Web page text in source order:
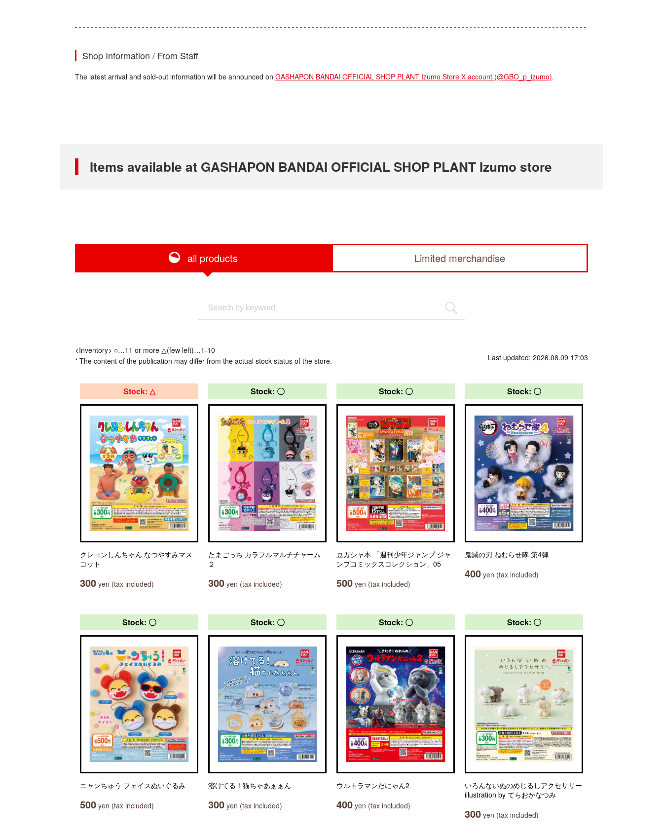
Shop Information / From Staff
The latest arrival and sold-out information will be announced on GASHAPON BANDAI OFFICIAL SHOP PLANT Izumo Store X account (@GBO_p_izumo).
Items available at GASHAPON BANDAI OFFICIAL SHOP PLANT Izumo store
all products Limited merchandise
<Inventory> ○…11 or more △(few left)…1-10
* The content of the publication may differ from the actual stock status of the store.
Last updated: 2026.08.09 17:03
Stock: △
クレヨンしんちゃん なつやすみマス
コット
300 yen (tax included)
Stock: 〇
たまごっち カラフルマルチチャーム
２
300 yen (tax included)
Stock: 〇
豆ガシャ本 「週刊少年ジャンプ ジャ
ンプコミックスコレクション」05
500 yen (tax included)
Stock: 〇
鬼滅の刃 ねむらせ隊 第4弾
400 yen (tax included)
Stock: 〇
ニャンちゅう フェイスぬいぐるみ
500 yen (tax included)
Stock: 〇
溶けてる！猫ちゃあぁぁん
300 yen (tax included)
Stock: 〇
ウルトラマンだにゃん2
400 yen (tax included)
Stock: 〇
いろんないぬのめじるしアクセサリー
illustration by てらおかなつみ
300 yen (tax included)